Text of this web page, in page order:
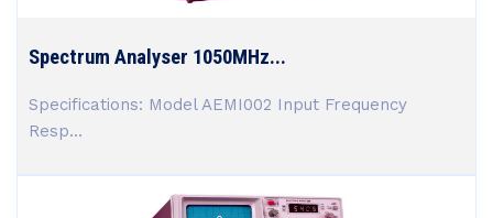
Spectrum Analyser 1050MHz...
Specifications: Model AEMI002 Input Frequency
Resp...